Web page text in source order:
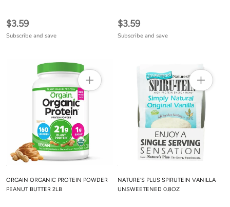
$3.59
Subscribe and save
$3.59
Subscribe and save
ORGAIN ORGANIC PROTEIN POWDER
PEANUT BUTTER 2LB
NATURE'S PLUS SPIRUTEIN VANILLA
UNSWEETENED 0.8OZ